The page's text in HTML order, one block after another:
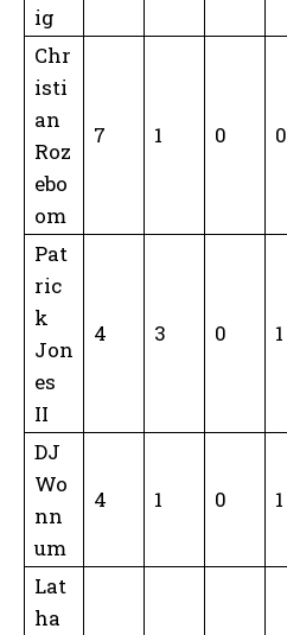
ig
Chr
isti
an
Roz
ebo
om
7 1 0 0
Pat
ric
k
Jon
es
II
4 3 0 1
DJ
Wo
nn
um
4 1 0 1
Lat
ha